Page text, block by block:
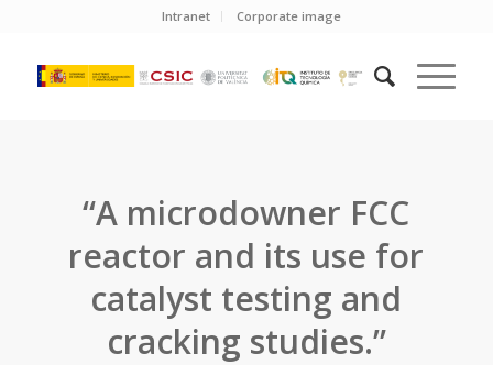
Intranet Corporate image
“A microdowner FCC
reactor and its use for
catalyst testing and
cracking studies.”